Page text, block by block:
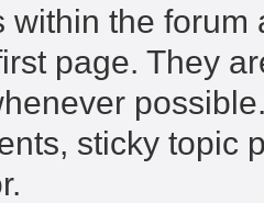
within the
page. They
sticky topic